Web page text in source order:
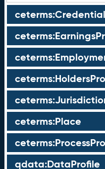
ceterms:Credential
ceterms:Place
qdata:DataProfile